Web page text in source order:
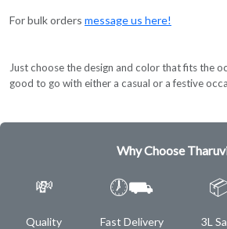
For bulk orders message us here!
Just choose the design and color that fits the
good to go with either a casual or a festive
Why Choose
💸
Quality
🕖⛟
Fast Delivery
3L